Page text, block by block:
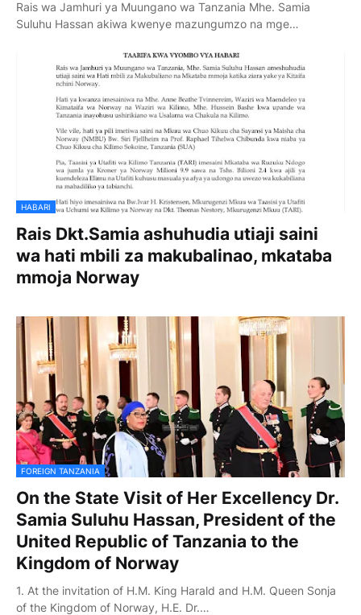
Rais wa Jamhuri ya Muungano wa Tanzania Mhe. Samia
Suluhu Hassan akiwa kwenye mazungumzo na mge…
HABARI
Rais Dkt.Samia ashuhudia utiaji saini
wa hati mbili za makubalinao, mkataba
mmoja Norway
FOREIGN TANZANIA
On the State Visit of Her Excellency Dr.
Samia Suluhu Hassan, President of the
United Republic of Tanzania to the
Kingdom of Norway
1. At the invitation of H.M. King Harald and H.M. Queen Sonja
of the Kingdom of Norway, H.E. Dr.…